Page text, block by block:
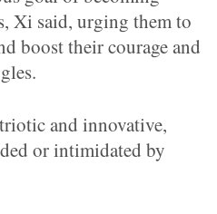
Xi said, urging them to
boost their courage and
and innovative,
or intimidated by